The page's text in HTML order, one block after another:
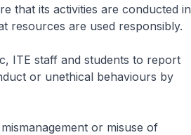
that its activities are conducted in
resources are used responsibly.
ITE staff and students to report
or unethical behaviours by
or misuse of